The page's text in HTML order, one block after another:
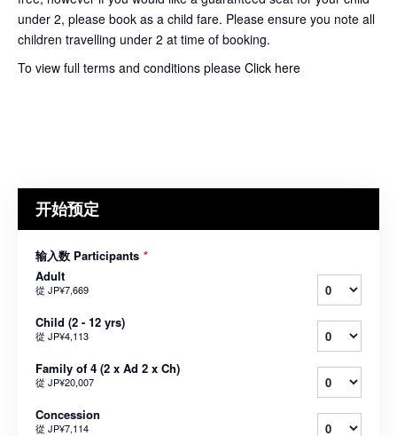
under 2, please book as a child fare. Please ensure you note all
children travelling under 2 at time of booking.
To view full terms and conditions please Click here
开始预定
输入数 Participants *
Adult
從 JP¥7,669
Child (2 - 12 yrs)
從 JP¥4,113
Family of 4 (2 x Ad 2 x Ch)
從 JP¥20,007
Concession
從 JP¥7,114